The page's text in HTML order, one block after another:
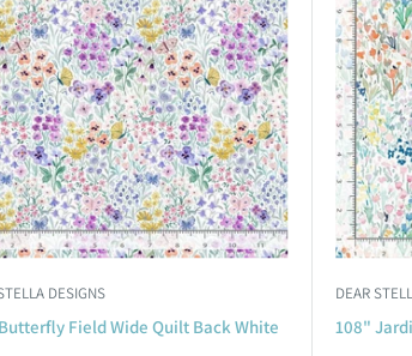
DESIGNS
Field Wide Quilt Back White
DEAR
108"